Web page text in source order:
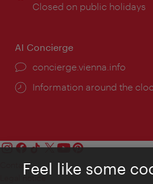
times:
Closed on public holidays
AI Concierge
concierge.vienna.info
Information around the
Contact
Legal notice
Feel like some